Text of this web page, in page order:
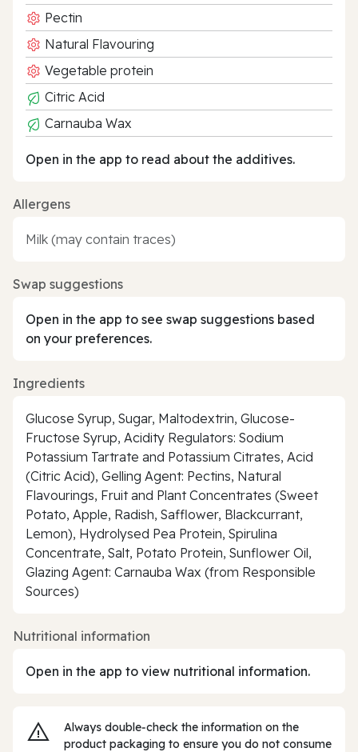
Pectin
Natural Flavouring
Vegetable protein
Citric Acid
Carnauba Wax
Open in the app to read about the additives.
Allergens
Milk (may contain traces)
Swap suggestions
Open in the app to see swap suggestions based
on your preferences.
Ingredients
Glucose Syrup, Sugar, Maltodextrin, Glucose-
Fructose Syrup, Acidity Regulators: Sodium
Potassium Tartrate and Potassium Citrates, Acid
(Citric Acid), Gelling Agent: Pectins, Natural
Flavourings, Fruit and Plant Concentrates (Sweet
Potato, Apple, Radish, Safflower, Blackcurrant,
Lemon), Hydrolysed Pea Protein, Spirulina
Concentrate, Salt, Potato Protein, Sunflower Oil,
Glazing Agent: Carnauba Wax (from Responsible
Sources)
Nutritional information
Open in the app to view nutritional information.
Always double‑check the information on the
product packaging to ensure you do not consume